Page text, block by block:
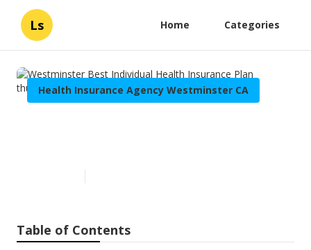
Ls Home Categories
Health Insurance Agency Westminster CA
Table of Contents